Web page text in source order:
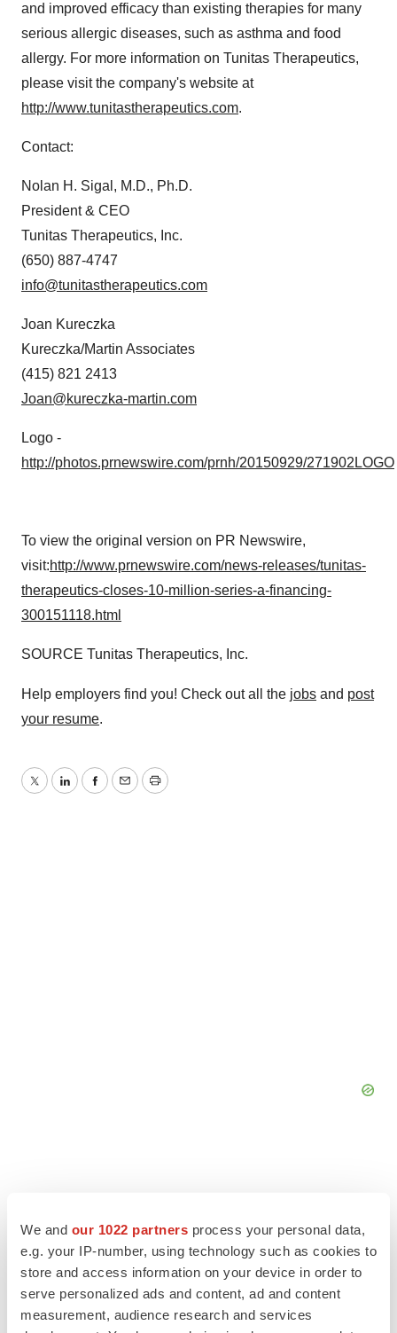
We and our 1022 partners process your personal data,
e.g. your IP-number, using technology such as cookies to
store and access information on your device in order to
serve personalized ads and content, ad and content
measurement, audience research and services
and improved efficacy than existing therapies for many
serious allergic diseases, such as asthma and food
allergy. For more information on Tunitas Therapeutics,
please visit the company's website at
http://www.tunitastherapeutics.com.
Contact:
Nolan H. Sigal , M.D., Ph.D.
President & CEO
Tunitas Therapeutics, Inc.
(650) 887-4747
info@tunitastherapeutics.com
Joan Kureczka
Kureczka/Martin Associates
(415) 821 2413
Joan@kureczka-martin.com
Logo -
http://photos.prnewswire.com/prnh/20150929/271902LOGO
To view the original version on PR Newswire,
visit:http://www.prnewswire.com/news-releases/tunitas-
therapeutics-closes-10-million-series-a-financing-
300151118.html
SOURCE Tunitas Therapeutics, Inc.
Help employers find you! Check out all the jobs and post
your resume.
TwitterLinkedInFacebook
EmailPrint